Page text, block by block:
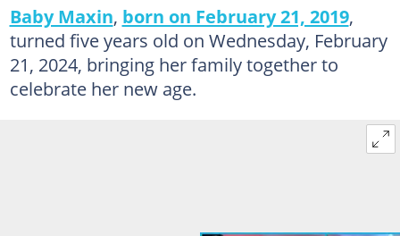
Baby Maxin, born on February 21, 2019,
turned five years old on Wednesday, February
21, 2024, bringing her family together to
celebrate her new age.